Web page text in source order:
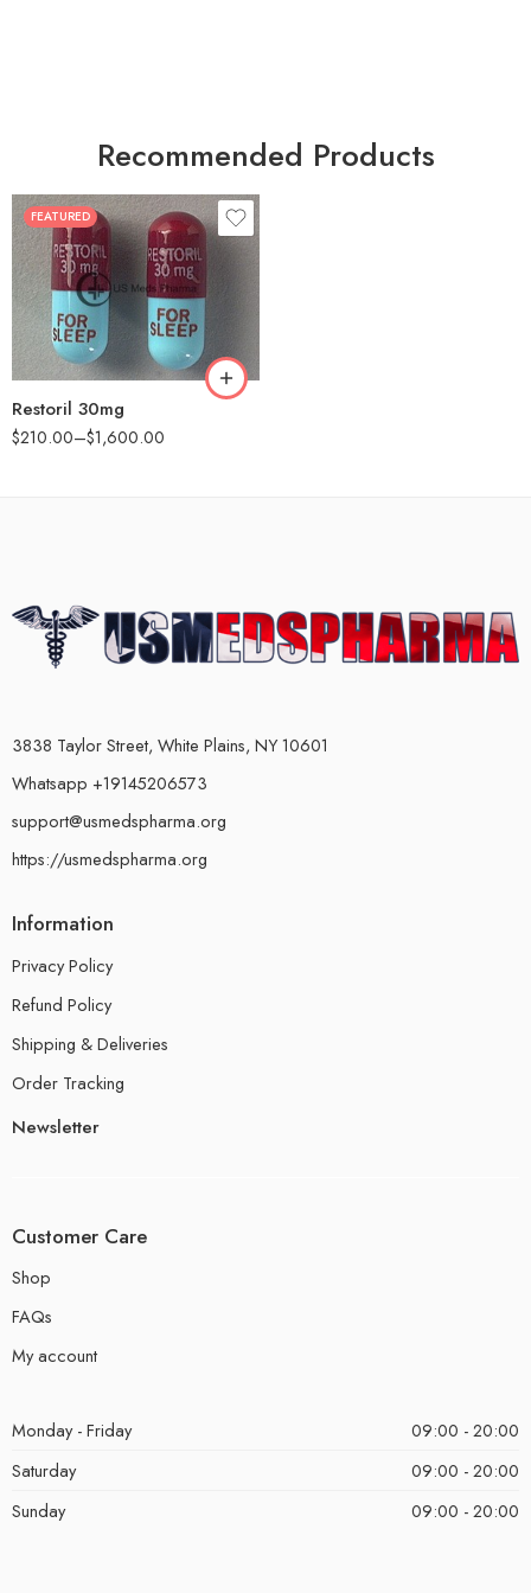
Recommended Products
FEATURED
Restoril 30mg
$210.00–$1,600.00
30
60
90
180
360
3838 Taylor Street, White Plains, NY 10601
Whatsapp +19145206573
support@usmedspharma.org
https://usmedspharma.org
Information
Privacy Policy
Refund Policy
Shipping & Deliveries
Order Tracking
Newsletter
Customer Care
Shop
FAQs
My account
Monday - Friday
09:00 - 20:00
Saturday
09:00 - 20:00
Sunday
09:00 - 20:00